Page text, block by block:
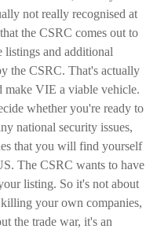
not really recognised at
the CSRC comes out to
and additional
the CSRC. That's actually
make VIE a viable vehicle.
whether you're ready to
national security issues,
that you will find yourself
The CSRC wants to have
listing. So it's not about
your own companies,
the trade war, it's an